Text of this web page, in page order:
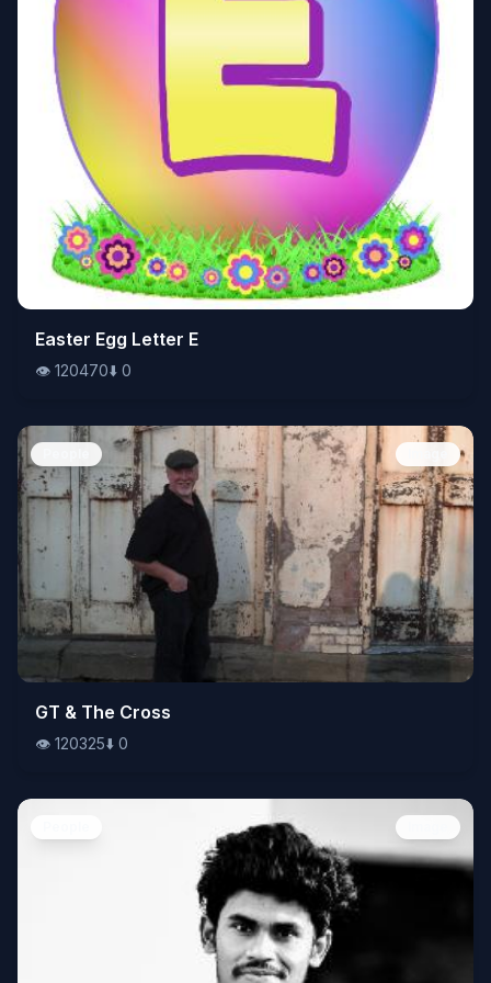
👁️120470⬇️0
Easter Egg Letter E
👁️ 120470⬇️ 0
👁️120325⬇️ 0
GT & The Cross
👁️ 120325⬇️ 0